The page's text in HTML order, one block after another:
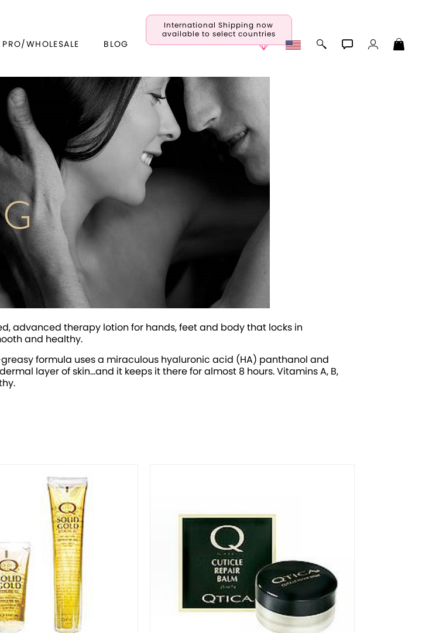
International Shipping now
available to select countries
PRO/WHOLESALE BLOG
advanced therapy lotion for hands, feet and body that locks in
and healthy.
formula uses a miraculous hyaluronic acid (HA) panthanol and
layer of skin...and it keeps it there for almost 8 hours. Vitamins A, B,